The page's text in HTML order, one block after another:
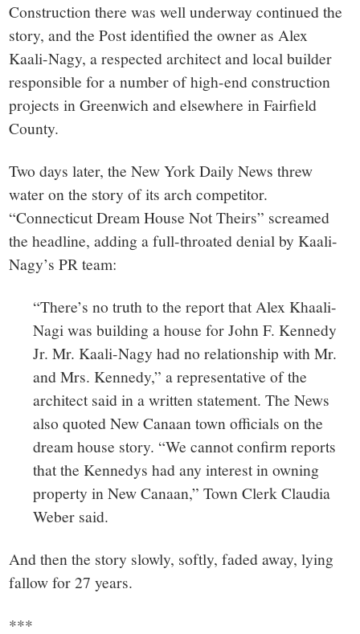
Construction there was well underway continued the
story, and the Post identified the owner as Alex
Kaali-Nagy, a respected architect and local builder
responsible for a number of high-end construction
projects in Greenwich and elsewhere in Fairfield
County.
Two days later, the New York Daily News threw
water on the story of its arch competitor.
“Connecticut Dream House Not Theirs” screamed
the headline, adding a full-throated denial by Kaali-
Nagy’s PR team:
“There’s no truth to the report that Alex Khaali-
Nagi was building a house for John F. Kennedy
Jr. Mr. Kaali-Nagy had no relationship with Mr.
and Mrs. Kennedy,” a representative of the
architect said in a written statement. The News
also quoted New Canaan town officials on the
dream house story. “We cannot confirm reports
that the Kennedys had any interest in owning
property in New Canaan,” Town Clerk Claudia
Weber said.
And then the story slowly, softly, faded away, lying
fallow for 27 years.
***